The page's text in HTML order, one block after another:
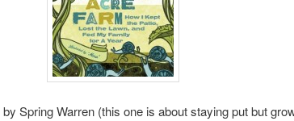
by Spring Warren (this one is about staying put but